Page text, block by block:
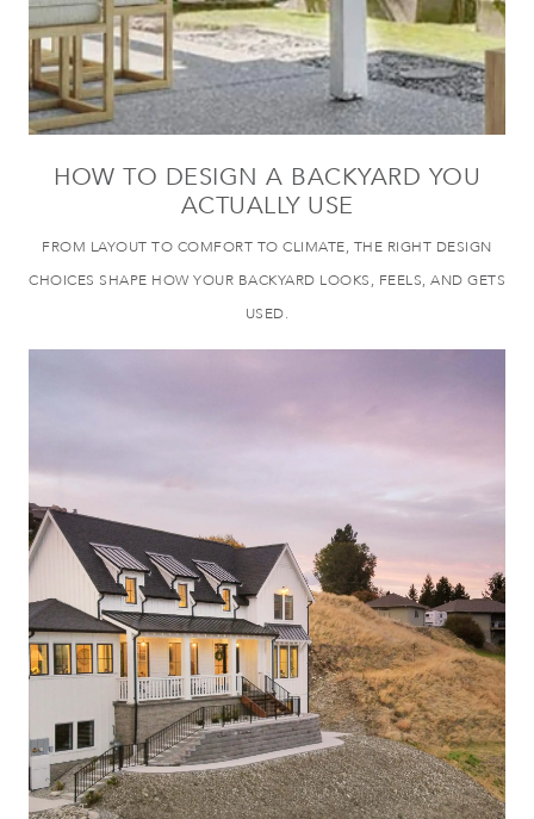
HOW TO DESIGN A BACKYARD YOU
ACTUALLY USE
FROM LAYOUT TO COMFORT TO CLIMATE, THE RIGHT DESIGN
CHOICES SHAPE HOW YOUR BACKYARD LOOKS, FEELS, AND GETS
USED.